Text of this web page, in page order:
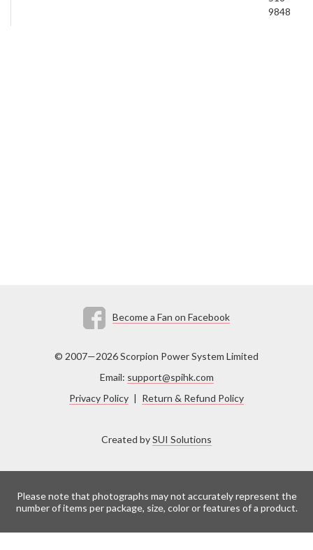
9848
Become a Fan on Facebook
© 2007—2026 Scorpion Power System Limited
Email: support@spihk.com
Privacy Policy | Return & Refund Policy
Created bySUI Solutions
Please note that photographs may not accurately represent the
number of items per package, size, color or features of a product.